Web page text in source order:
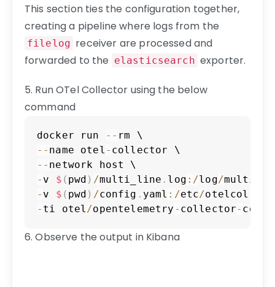
This section ties the configuration together,
creating a pipeline where logs from the
filelog receiver are processed and
forwarded to the elasticsearch exporter.
5. Run OTel Collector using the below
command
docker run --
-- name otel -
--
- v $ ( pwd ) /multi_line . log : /log/
- v $ ( pwd ) /config . yaml : /etc/otelcol
- ti otel/opentelemetry - collector-
6. Observe the output in Kibana